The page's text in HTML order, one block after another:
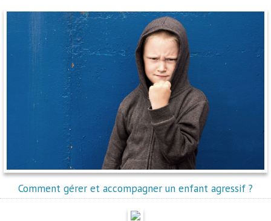
Comment gérer et accompagner un enfant agressif ?